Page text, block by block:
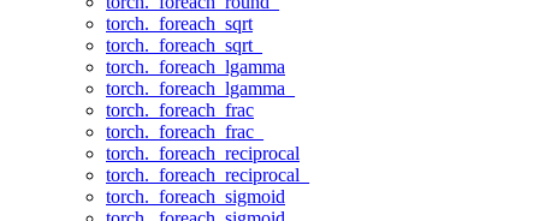
torch._foreach_sqrt
torch._foreach_sqrt_
torch._foreach_lgamma
torch._foreach_lgamma_
torch._foreach_frac
torch._foreach_frac_
torch._foreach_reciprocal
torch._foreach_reciprocal_
torch._foreach_sigmoid